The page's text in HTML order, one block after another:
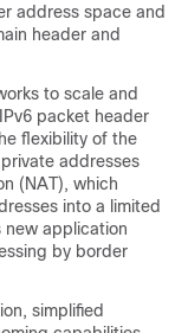
address space and
header and
to scale and
packet header
flexibility of the
addresses
(NAT), which
into a limited
new application
by border
simplified